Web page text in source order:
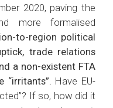
2020, paving the
more formalised
to-region political
trade relations
a non-existent FTA
Have EU-
If so, how did it